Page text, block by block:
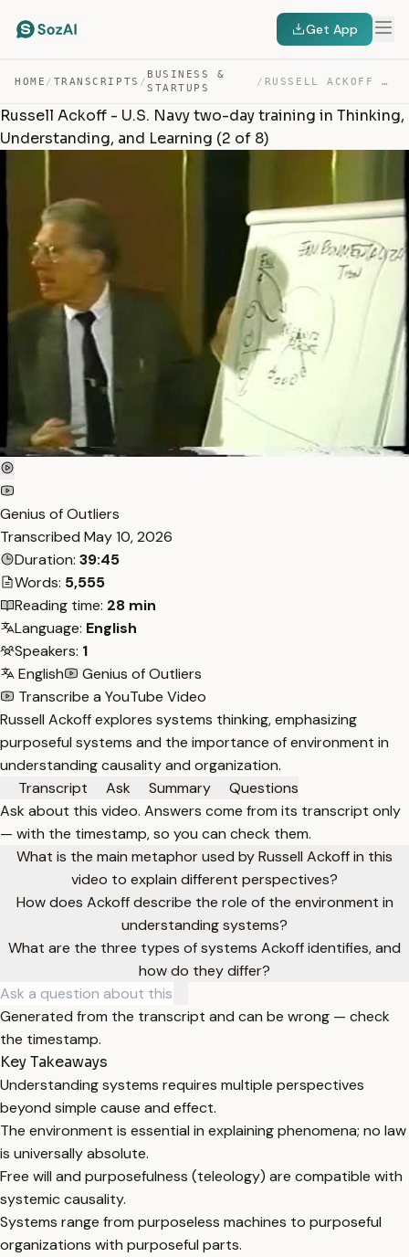
Get App
HOME / TRANSCRIPTS /
BUSINESS &
STARTUPS
/ RUSSELL ACKOFF – U.S. NAVY TWO-DAY TRAINING IN THINKING… — TRANSCRIPT
Russell Ackoff - U.S. Navy two-day training in Thinking,
Understanding, and Learning (2 of 8)
Genius of Outliers
Transcribed May 10, 2026
Duration: 39:45
Words: 5,555
Reading time: 28 min
Language: English
Speakers: 1
English
Genius of Outliers
Transcribe a YouTube Video
Russell Ackoff explores systems thinking, emphasizing
purposeful systems and the importance of environment in
understanding causality and organization.
Transcript
Ask Summary
Questions
Ask about this video. Answers come from its transcript only
— with the timestamp, so you can check them.
What is the main metaphor used by Russell Ackoff in this
video to explain different perspectives?
How does Ackoff describe the role of the environment in
understanding systems?
What are the three types of systems Ackoff identifies, and
how do they differ?
Generated from the transcript and can be wrong — check
the timestamp.
Key Takeaways
Understanding systems requires multiple perspectives
beyond simple cause and effect.
The environment is essential in explaining phenomena; no law
is universally absolute.
Free will and purposefulness (teleology) are compatible with
systemic causality.
Systems range from purposeless machines to purposeful
organizations with purposeful parts.